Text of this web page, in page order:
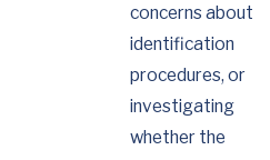
concerns about
identification
procedures, or
investigating
whether the